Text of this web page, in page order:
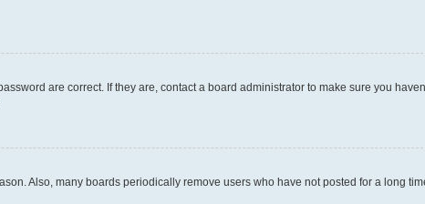
are correct. If they are, contact a board administrator to make sure you
Also, many boards periodically remove users who have not posted for a long